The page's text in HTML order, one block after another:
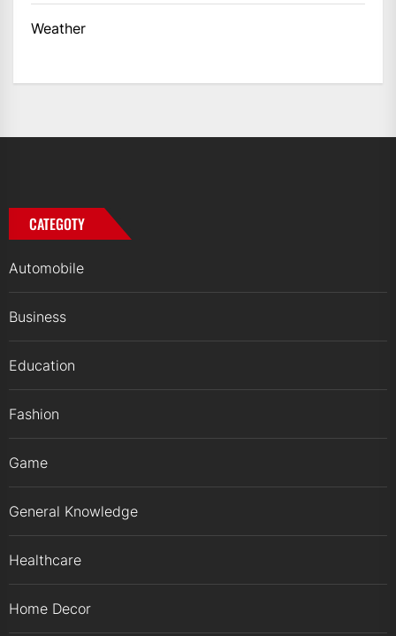
Weather
CATEGOTY
Automobile
Business
Education
Fashion
Game
General Knowledge
Healthcare
Home Decor